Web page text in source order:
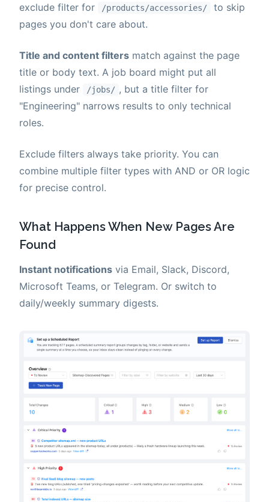
exclude filter for
/products/accessories/
to skip
pages you don't care about.
Title and content filters match against the page
title or body text. A job board might put all
listings under
/jobs/ , but a title filter for
"Engineering" narrows results to only technical
roles.
Exclude filters always take priority. You can
combine multiple filter types with AND or OR logic
for precise control.
What Happens When New Pages Are
Found
Instant notifications via Email, Slack, Discord,
Microsoft Teams, or Telegram. Or switch to
daily/weekly summary digests.